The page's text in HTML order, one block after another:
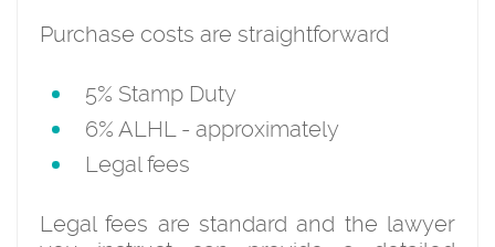
Purchase costs are straightforward
5% Stamp Duty
6% ALHL - approximately
Legal fees
Legal fees are standard and the lawyer